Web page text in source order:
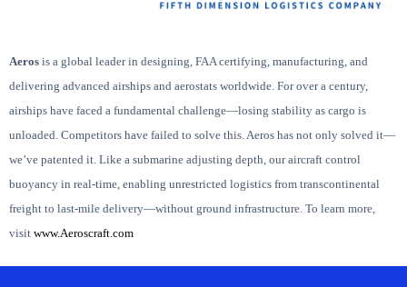
Aeros is a global leader in designing, FAA certifying, manufacturing, and
delivering advanced airships and aerostats worldwide. For over a century,
airships have faced a fundamental challenge—losing stability as cargo is
unloaded. Competitors have failed to solve this. Aeros has not only solved it—
we’ve patented it. Like a submarine adjusting depth, our aircraft control
buoyancy in real-time, enabling unrestricted logistics from transcontinental
freight to last-mile delivery—without ground infrastructure. To learn more,
visit www.Aeroscraft.com